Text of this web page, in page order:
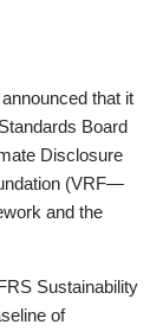
that it
Board
Disclosure
(VRF—
and the
Sustainability
of